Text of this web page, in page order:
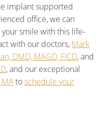
implant supported
office, we can
smile with this life-
with our doctors, Mark
DMD, MAGD, FICD, and
, and our exceptional
toschedule your